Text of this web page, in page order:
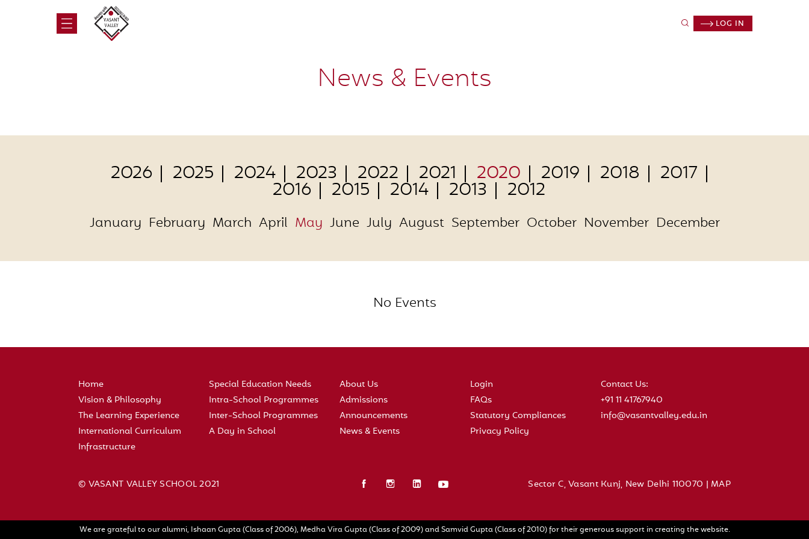
LOG IN
News & Events
2026 2025 2024 2023 2022 2021 2020 2019 2018 2017
2016 2015 2014 2013 2012
January February March April May June July August September October November December
No Events
Home
Vision & Philosophy
The Learning Experience
International Curriculum
Infrastructure
Special Education Needs
Intra-School Programmes
Inter-School Programmes
A Day in School
About Us
Admissions
Announcements
News & Events
Login
FAQs
Statutory Compliances
Privacy Policy
Contact Us:
+91 11 41767940
info@vasantvalley.edu.in
© VASANT VALLEY SCHOOL 2021 Sector C, Vasant Kunj, New Delhi 110070 | MAP
We are grateful to our alumni, Ishaan Gupta (Class of 2006), Medha Vira Gupta (Class of 2009) and Samvid Gupta (Class of 2010) for their generous support in creating the website.